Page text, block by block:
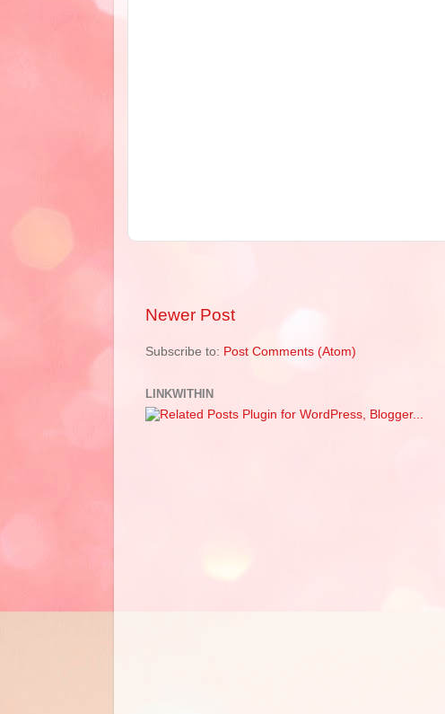
Newer Post
Subscribe to: Post Comments (Atom)
LINKWITHIN